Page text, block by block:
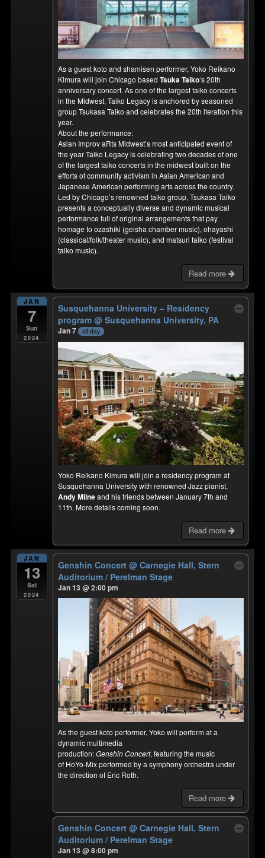
As a guest koto and shamisen performer, Yoko Reikano
Kimura will join Chicago basedTsuka Taiko‘s 20th
anniversary concert. As one of the largest taiko concerts
in the Midwest, Taiko Legacy is anchored by seasoned
group Tsukasa Taiko and celebrates the 20th iteration this
year.
About the performance:
Asian Improv aRts Midwest’s most anticipated event of
the year Taiko Legacy is celebrating two decades of one
of the largest taiko concerts in the midwest built on the
efforts of community activism in Asian American and
Japanese American performing arts across the country.
Led by Chicago’s renowned taiko group, Tsukasa Taiko
presents a conceptually diverse and dynamic musical
performance full of original arrangements that pay
homage to ozashiki (geisha chamber music), ohayashi
(classical/folk/theater music), and matsuri taiko (festival
taiko music).
Read more
JAN
7
Sun
2024
Susquehanna University – Residency
program@ Susquehanna University, PA
Jan 7 all-day
Yoko Reikano Kimura will join a residency program at
Susquehanna University with renowned Jazz pianist,
Andy Milneand his friends between January 7th and
11th. More details coming soon.
Read more
JAN
13
Sat
2024
Genshin Concert@ Carnegie Hall, Stern
Auditorium / Perelman Stage
Jan 13 @ 2:00 pm
As the guest koto performer, Yoko will perform at a
dynamic multimedia
production:Genshin Concert, featuring the music
of HoYo-Mix performed by a symphony orchestra under
the direction of Eric Roth.
Read more
Genshin Concert@ Carnegie Hall, Stern
Auditorium / Perelman Stage
Jan 13 @ 8:00 pm